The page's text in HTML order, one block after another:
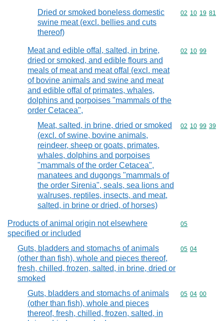
Dried or smoked boneless domestic
swine meat (excl. bellies and cuts
thereof)
Commodity
02 10 19 81
Meat and edible offal, salted, in brine,
dried or smoked, and edible flours and
meals of meat and meat offal (excl. meat
of bovine animals and swine and meat
and edible offal of primates, whales,
dolphins and porpoises "mammals of the
order Cetacea",
Commodity
02 10 99
Meat, salted, in brine, dried or smoked
(excl. of swine, bovine animals,
reindeer, sheep or goats, primates,
whales, dolphins and porpoises
"mammals of the order Cetacea",
manatees and dugongs "mammals of
the order Sirenia", seals, sea lions and
walruses, reptiles, insects, and meat,
salted, in brine or dried, of horses)
Commodity
02 10 99 39
Products of animal origin not elsewhere
specified or included
Commodity
05
Guts, bladders and stomachs of animals
(other than fish), whole and pieces thereof,
fresh, chilled, frozen, salted, in brine, dried or
smoked
Commodity
05 04
Guts, bladders and stomachs of animals
(other than fish), whole and pieces
thereof, fresh, chilled, frozen, salted, in
Commodity
05 04 00